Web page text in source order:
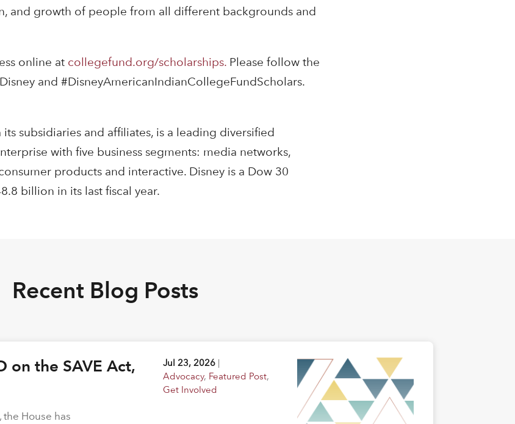
and growth of people from all different backgrounds and
online at collegefund.org/scholarships. Please follow the
and #DisneyAmericanIndianCollegeFundScholars.
subsidiaries and affiliates, is a leading diversified
with five business segments: media networks,
products and interactive. Disney is a Dow 30
billion in its last fiscal year.
Recent Blog Posts
on the SAVE Act,
Jul 23, 2026 |
Advocacy, Featured Post,
Get Involved
the House has